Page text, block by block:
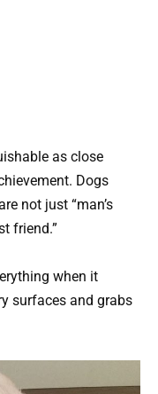
as close
Dogs
not just “man’s
friend.”
when it
surfaces and grabs